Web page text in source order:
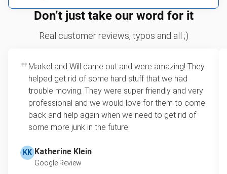
hazardous.
Sofa removal
TV recycling
Tire disposal or recycling
Scrap metal recycling
Refrigerator removal
Piano removal and disposal
Mattress removal
We price by single item or by truck volume
For 2 or more items, we price by volume, which is
loads up to a full truckload. If you have only one
item, we do offer single item pricing. Check out
this video with our Founder, Brian Scudamore to
learn how onsite estimates work.
Don’t just take our word for it
Real customer reviews, typos and all ;)
Markel and Will came out and were amazing! They
helped get rid of some hard stuff that we had
trouble moving. They were super friendly and very
professional and we would love for them to come
back and help again when we need to get rid of
some more junk in the future.
KK Katherine Klein
Google Review